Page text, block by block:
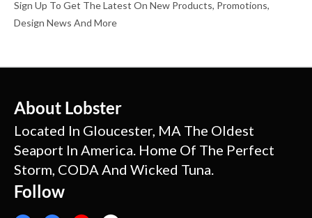
Sign Up To Get The Latest On New Products, Promotions,
Design News And More
About Lobster
Located In Gloucester, MA The Oldest
Seaport In America. Home Of The Perfect
Storm, CODA And Wicked Tuna.
Follow